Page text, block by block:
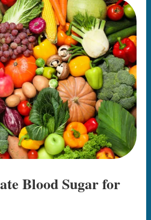
Blood Sugar for